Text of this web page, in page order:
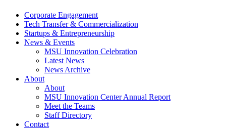
Corporate Engagement
Tech Transfer & Commercialization
Startups & Entrepreneurship
News & Events
MSU Innovation Celebration
Latest News
News Archive
About
About
MSU Innovation Center Annual Report
Meet the Teams
Staff Directory
Contact